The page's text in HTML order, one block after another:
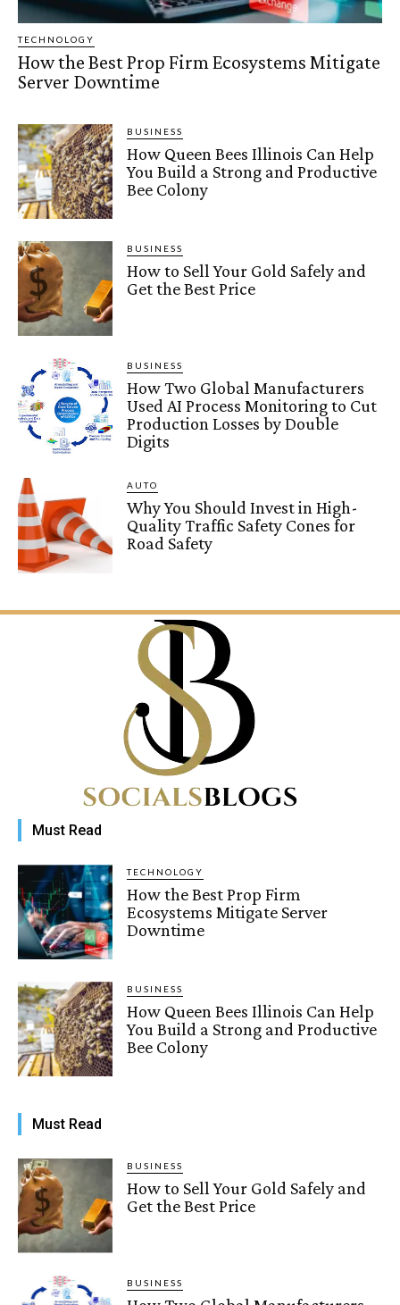
TECHNOLOGY
How the Best Prop Firm Ecosystems Mitigate
Server Downtime
BUSINESS
How Queen Bees Illinois Can Help
You Build a Strong and Productive
Bee Colony
BUSINESS
How to Sell Your Gold Safely and
Get the Best Price
BUSINESS
How Two Global Manufacturers
Used AI Process Monitoring to Cut
Production Losses by Double
Digits
AUTO
Why You Should Invest in High-
Quality Traffic Safety Cones for
Road Safety
Must Read
TECHNOLOGY
How the Best Prop Firm
Ecosystems Mitigate Server
Downtime
BUSINESS
How Queen Bees Illinois Can Help
You Build a Strong and Productive
Bee Colony
Must Read
BUSINESS
How to Sell Your Gold Safely and
Get the Best Price
BUSINESS